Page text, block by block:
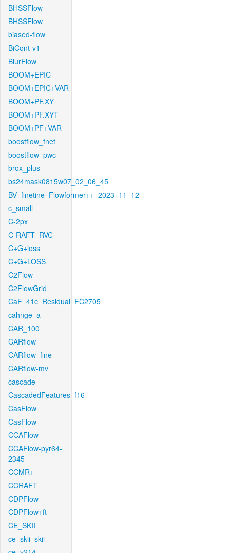
BHSSFlow
BHSSFlow
biased-flow
BiCont-v1
BlurFlow
BOOM+EPIC
BOOM+EPIC+VAR
BOOM+PF.XY
BOOM+PF.XYT
BOOM+PF+VAR
boostflow_fnet
boostflow_pwc
brox_plus
bs24mask0815w07_02_06_45
BV_finetine_Flowformer++_2023_11_12
c_small
C-2px
C-RAFT_RVC
C+G+loss
C+G+LOSS
C2Flow
C2FlowGrid
CaF_41c_Residual_FC2705
cahnge_a
CAR_100
CARflow
CARflow_fine
CARflow-mv
cascade
CascadedFeatures_f16
CasFlow
CasFlow
CCAFlow
CCAFlow-pyr64-
2345
CCMR+
CCRAFT
CDPFlow
CDPFlow+ft
CE_SKII
ce_skii_skii